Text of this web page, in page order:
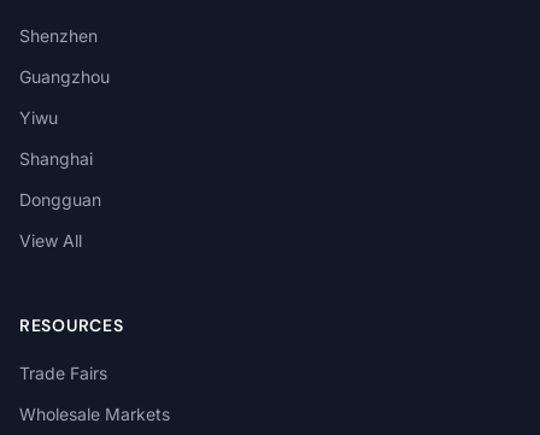
Shenzhen
Guangzhou
Yiwu
Shanghai
Dongguan
View All
RESOURCES
Trade Fairs
Wholesale Markets